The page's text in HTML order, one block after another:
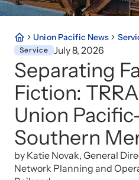
Union Pacific News
Service July 8, 2026
Separating
Fiction:
Union
Southern
by Katie Novak, General
Network Planning and